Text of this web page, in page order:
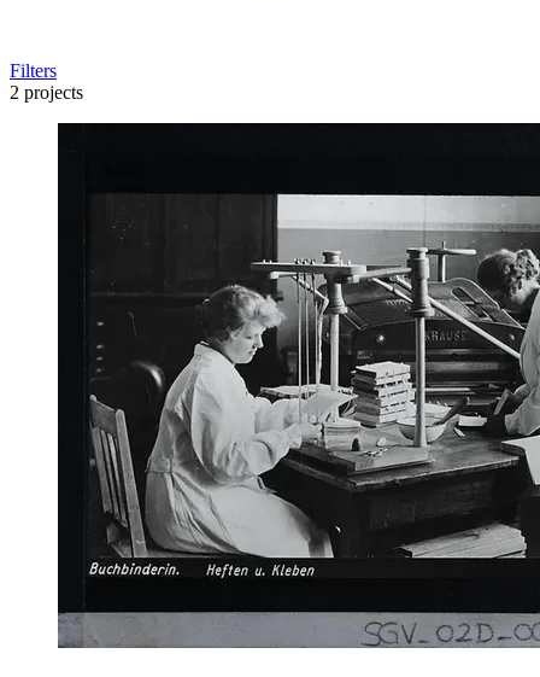
Filters
2 projects